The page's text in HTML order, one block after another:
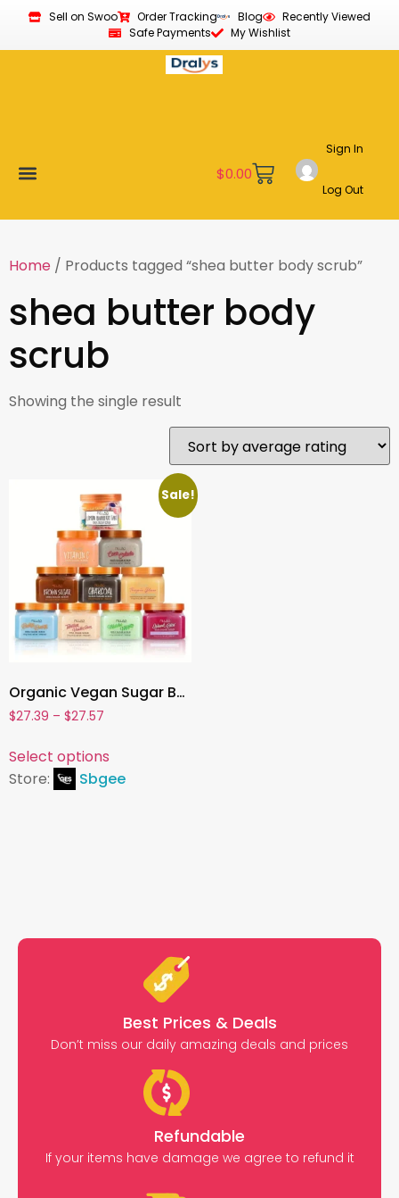
Sell on Swoo Order Tracking Blog
Recently Viewed
Safe Payments
My Wishlist
$0.00
Sign In
Log Out
Home / Products tagged “shea butter body scrub”
shea butter body
scrub
Showing the single result
Sale!
Organic Vegan Sugar Body Scrub , Mango, Lemon, Blueberry, Strawberry | Exfoliating & Whitening Face & Body Polish with Shea Butte
$27.39 – $27.57
Select options
Store:
Sbgee
Best Prices & Deals
Don’t miss our daily amazing deals and prices
Refundable
If your items have damage we agree to refund it